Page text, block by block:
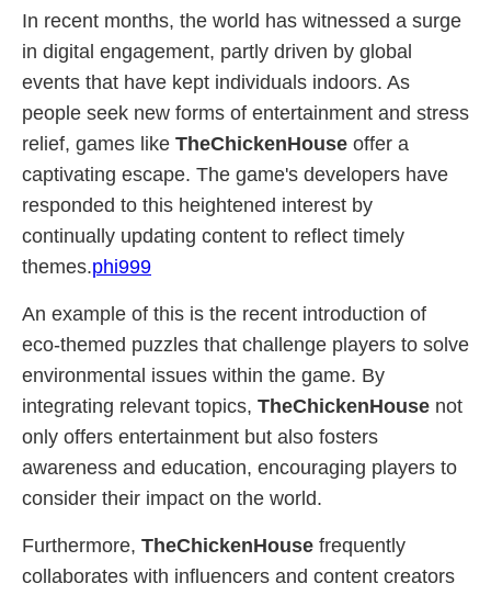
In recent months, the world has witnessed a surge
in digital engagement, partly driven by global
events that have kept individuals indoors. As
people seek new forms of entertainment and stress
relief, games like TheChickenHouse offer a
captivating escape. The game's developers have
responded to this heightened interest by
continually updating content to reflect timely
themes.phi999
An example of this is the recent introduction of
eco-themed puzzles that challenge players to solve
environmental issues within the game. By
integrating relevant topics, TheChickenHouse not
only offers entertainment but also fosters
awareness and education, encouraging players to
consider their impact on the world.
Furthermore, TheChickenHouse frequently
collaborates with influencers and content creators